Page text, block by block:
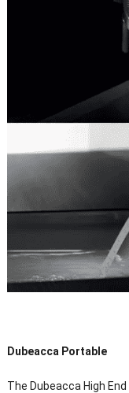
Dubeacca Portable
The Dubeacca High